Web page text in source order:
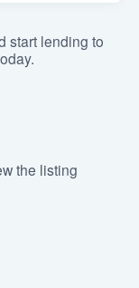
start lending to
the listing